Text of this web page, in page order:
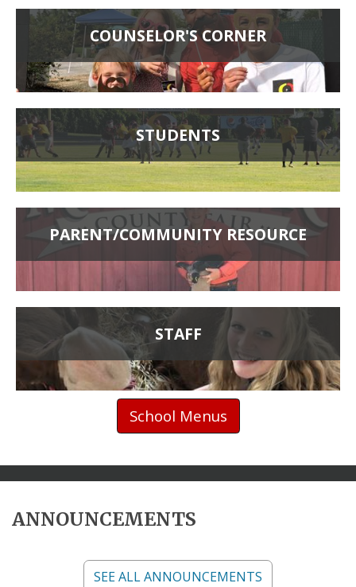
COUNSELOR'S CORNER
STUDENTS
PARENT/COMMUNITY RESOURCE
STAFF
School Menus
ANNOUNCEMENTS
SEE ALL ANNOUNCEMENTS